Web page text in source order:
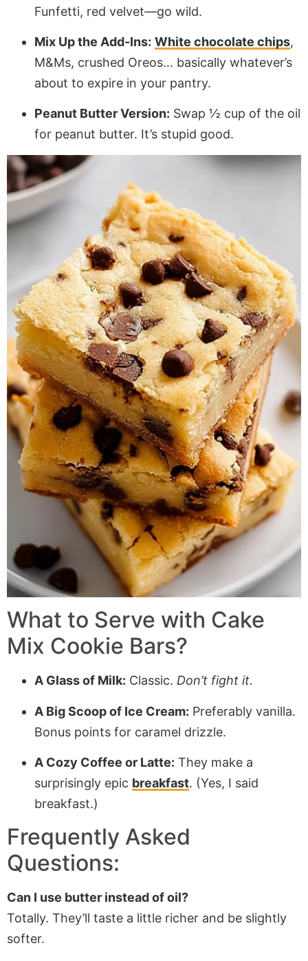
Funfetti, red velvet—go wild.
Mix Up the Add-Ins: White chocolate chips,
M&Ms, crushed Oreos… basically whatever’s
about to expire in your pantry.
Peanut Butter Version: Swap ½ cup of the oil
for peanut butter. It’s stupid good.
What to Serve with Cake
Mix Cookie Bars?
A Glass of Milk: Classic. Don’t fight it.
A Big Scoop of Ice Cream: Preferably vanilla.
Bonus points for caramel drizzle.
A Cozy Coffee or Latte: They make a
surprisingly epic breakfast. (Yes, I said
breakfast.)
Frequently Asked
Questions:
Can I use butter instead of oil?
Totally. They’ll taste a little richer and be slightly
softer.